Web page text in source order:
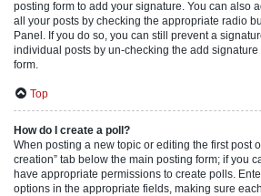
posting form to add your signature. You can also
all your posts by checking the appropriate radio
Panel. If you do so, you can still prevent a
individual posts by un-checking the add
form.
Top
How do I create a poll?
When posting a new topic or editing the first post
creation” tab below the main posting form; if you
have appropriate permissions to create polls.
options in the appropriate fields, making sure